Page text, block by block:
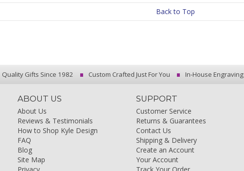
Back to Top
Quality Gifts Since 1982 Custom Crafted Just For You In-House Engraving
ABOUT US
About Us
Reviews & Testimonials
How to Shop Kyle Design
FAQ
Blog
Site Map
SUPPORT
Customer Service
Returns & Guarantees
Contact Us
Shipping & Delivery
Create an Account
Your Account